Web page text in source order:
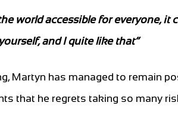
world accessible for everyone, it
and I quite like that”
Martyn has managed to remain
that he regrets taking so many